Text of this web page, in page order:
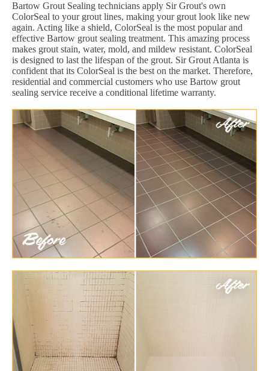
Bartow Grout Sealing technicians apply Sir Grout's own
ColorSeal to your grout lines, making your grout look like new
again. Acting like a shield, ColorSeal is the most popular and
effective Bartow grout sealing treatment. This amazing process
makes grout stain, water, mold, and mildew resistant. ColorSeal
is designed to last the lifespan of the grout. Sir Grout Atlanta is
confident that its ColorSeal is the best on the market. Therefore,
residential and commercial customers who use Bartow grout
sealing service receive a conditional lifetime warranty.